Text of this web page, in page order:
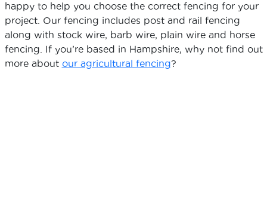
happy to help you choose the correct fencing for your
project. Our fencing includes post and rail fencing
along with stock wire, barb wire, plain wire and horse
fencing. If you’re based in Hampshire, why not find out
more about our agricultural fencing?